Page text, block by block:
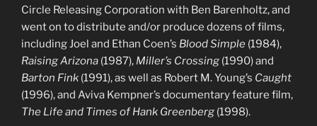
Circle Releasing Corporation with Ben Barenholtz, and
went on to distribute and/or produce dozens of films,
including Joel and Ethan Coen’s Blood Simple (1984),
Raising Arizona (1987), Miller’s Crossing (1990) and
Barton Fink (1991), as well as Robert M. Young’s Caught
(1996), and Aviva Kempner’s documentary feature film,
The Life and Times of Hank Greenberg (1998).